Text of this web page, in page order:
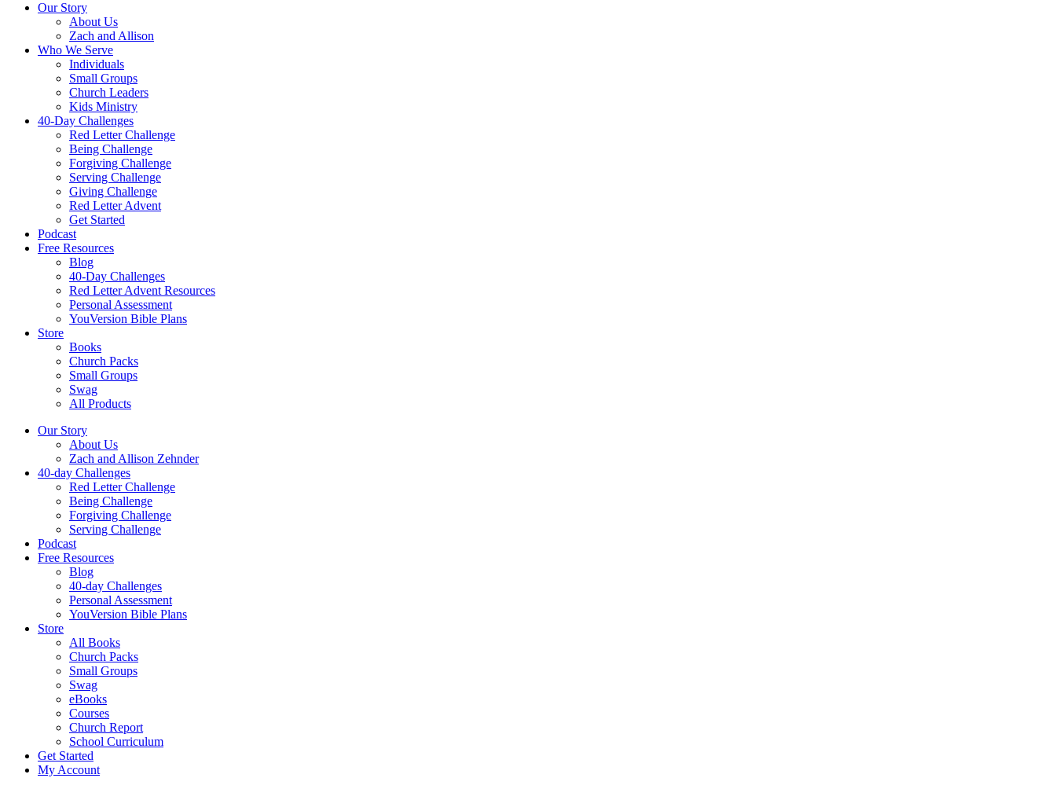
Our Story
About Us
Zach and Allison
Who We Serve
Individuals
Small Groups
Church Leaders
Kids Ministry
40-Day Challenges
Red Letter Challenge
Being Challenge
Forgiving Challenge
Serving Challenge
Giving Challenge
Red Letter Advent
Get Started
Podcast
Free Resources
Blog
40-Day Challenges
Red Letter Advent Resources
Personal Assessment
YouVersion Bible Plans
Store
Books
Church Packs
Small Groups
Swag
All Products
Our Story
About Us
Zach and Allison Zehnder
40-day Challenges
Red Letter Challenge
Being Challenge
Forgiving Challenge
Serving Challenge
Podcast
Free Resources
Blog
40-day Challenges
Personal Assessment
YouVersion Bible Plans
Store
All Books
Church Packs
Small Groups
Swag
eBooks
Courses
Church Report
School Curriculum
Get Started
My Account